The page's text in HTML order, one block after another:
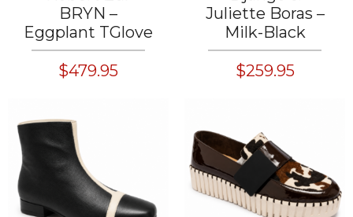
BRYN –
Eggplant TGlove
$479.95
Juliette Boras –
Milk-Black
$259.95